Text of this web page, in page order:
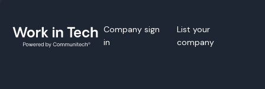
Company sign
in
List your
company